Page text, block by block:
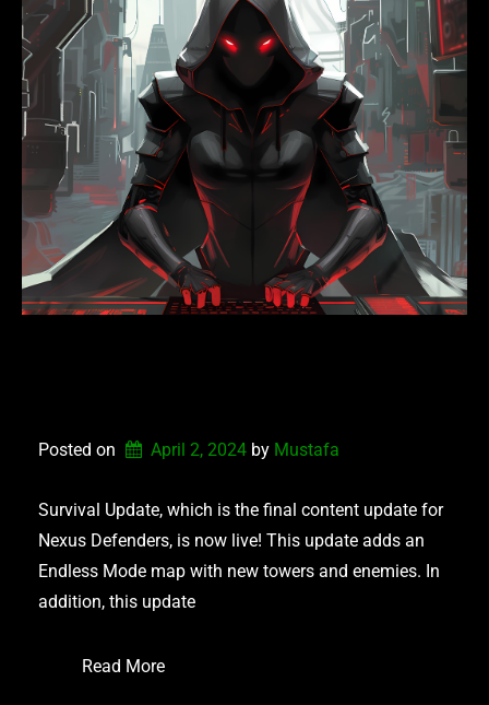
Posted on April 2, 2024 by Mustafa
Survival Update, which is the final content update for
Nexus Defenders, is now live! This update adds an
Endless Mode map with new towers and enemies. In
addition, this update
Read More